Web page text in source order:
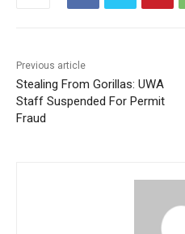
Previous article
Stealing From Gorillas: UWA
Staff Suspended For Permit
Fraud